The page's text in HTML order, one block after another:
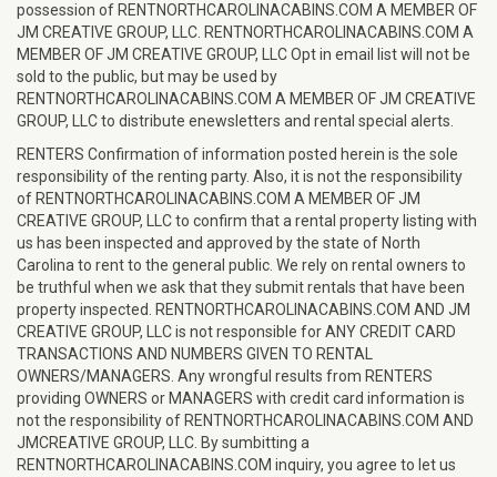
possession of RENTNORTHCAROLINACABINS.COM A MEMBER OF
JM CREATIVE GROUP, LLC. RENTNORTHCAROLINACABINS.COM A
MEMBER OF JM CREATIVE GROUP, LLC Opt in email list will not be
sold to the public, but may be used by
RENTNORTHCAROLINACABINS.COM A MEMBER OF JM CREATIVE
GROUP, LLC to distribute enewsletters and rental special alerts.
RENTERS Confirmation of information posted herein is the sole
responsibility of the renting party. Also, it is not the responsibility
of RENTNORTHCAROLINACABINS.COM A MEMBER OF JM
CREATIVE GROUP, LLC to confirm that a rental property listing with
us has been inspected and approved by the state of North
Carolina to rent to the general public. We rely on rental owners to
be truthful when we ask that they submit rentals that have been
property inspected. RENTNORTHCAROLINACABINS.COM AND JM
CREATIVE GROUP, LLC is not responsible for ANY CREDIT CARD
TRANSACTIONS AND NUMBERS GIVEN TO RENTAL
OWNERS/MANAGERS. Any wrongful results from RENTERS
providing OWNERS or MANAGERS with credit card information is
not the responsibility of RENTNORTHCAROLINACABINS.COM AND
JMCREATIVE GROUP, LLC. By sumbitting a
RENTNORTHCAROLINACABINS.COM inquiry, you agree to let us